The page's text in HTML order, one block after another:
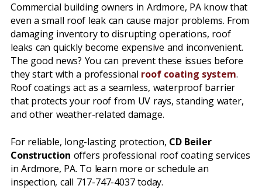
Commercial building owners in Ardmore, PA know that
even a small roof leak can cause major problems. From
damaging inventory to disrupting operations, roof
leaks can quickly become expensive and inconvenient.
The good news? You can prevent these issues before
they start with a professional roof coating system.
Roof coatings act as a seamless, waterproof barrier
that protects your roof from UV rays, standing water,
and other weather-related damage.
For reliable, long-lasting protection, CD Beiler
Construction offers professional roof coating services
in Ardmore, PA. To learn more or schedule an
inspection, call 717-747-4037 today.